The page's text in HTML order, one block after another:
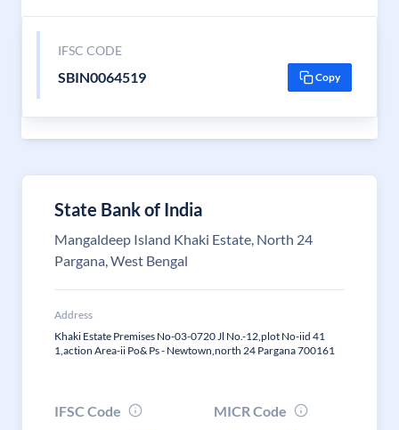
IFSC CODE
SBIN0064519 Copy
State Bank of India
Mangaldeep Island Khaki Estate, North 24
Pargana, West Bengal
Address
Khaki Estate Premises No-03-0720 Jl No.-12,plot No-iid 41
1,action Area-ii Po& Ps - Newtown,north 24 Pargana 700161
IFSC Code
MICR Code